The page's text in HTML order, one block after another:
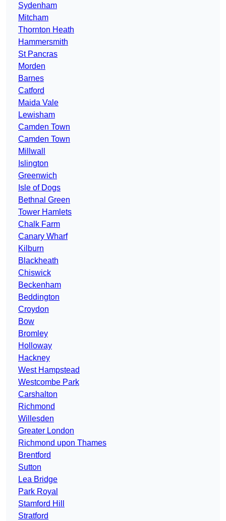
Sydenham
Mitcham
Thornton Heath
Hammersmith
St Pancras
Morden
Barnes
Catford
Maida Vale
Lewisham
Camden Town
Camden Town
Millwall
Islington
Greenwich
Isle of Dogs
Bethnal Green
Tower Hamlets
Chalk Farm
Canary Wharf
Kilburn
Blackheath
Chiswick
Beckenham
Beddington
Croydon
Bow
Bromley
Holloway
Hackney
West Hampstead
Westcombe Park
Carshalton
Richmond
Willesden
Greater London
Richmond upon Thames
Brentford
Sutton
Lea Bridge
Park Royal
Stamford Hill
Stratford